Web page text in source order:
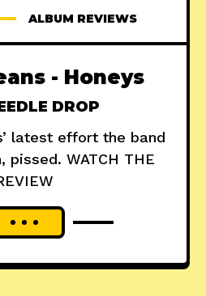
ALBUM REVIEWS
- Honeys
DROP
latest effort the band
pissed. WATCH THE